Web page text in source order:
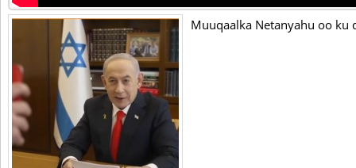
Muuqaalka Netanyahu oo ku